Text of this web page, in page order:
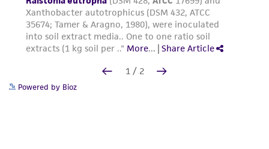
Powered by Bioz